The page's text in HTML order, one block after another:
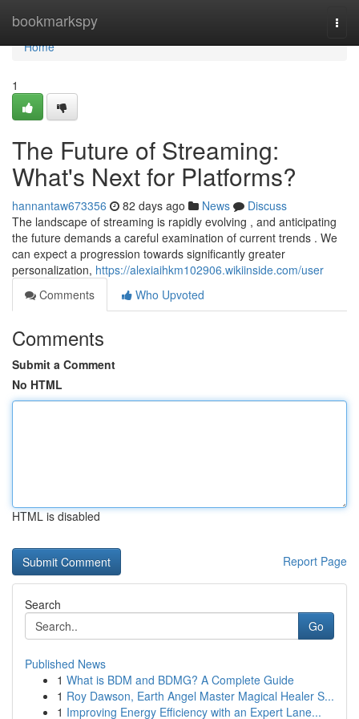
bookmarkspy
Home
Home
1
The Future of Streaming:
What's Next for Platforms?
hannantaw673356 82 days ago News
Discuss
The landscape of streaming is rapidly evolving , and anticipating
the future demands a careful examination of current trends . We
can expect a progression towards significantly greater
personalization, https://alexiaihkm102906.wikiinside.com/user
Comments
Who Upvoted
Comments
Submit a Comment
No HTML
HTML is disabled
Report Page
Search
Go
Published News
1 What is BDM and BDMG? A Complete Guide
1 Roy Dawson, Earth Angel Master Magical Healer S...
1 Improving Energy Efficiency with an Expert Lane...